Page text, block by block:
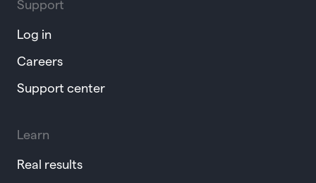
Support
Log in
Careers
Support center
Learn
Real results